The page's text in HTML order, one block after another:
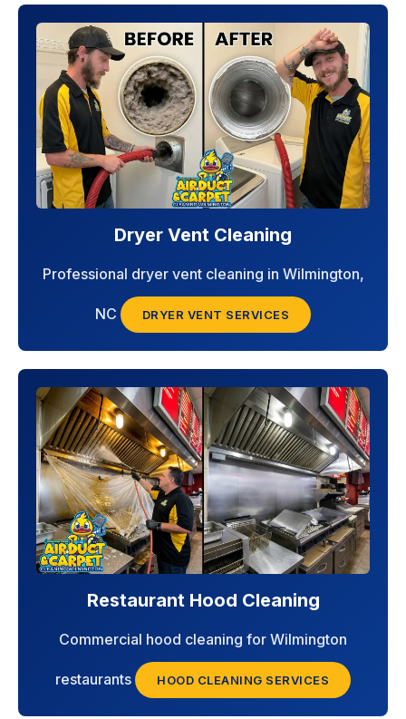
Dryer Vent Cleaning
Professional dryer vent cleaning in Wilmington,
NC DRYER VENT SERVICES
Restaurant Hood Cleaning
Commercial hood cleaning for Wilmington
restaurants HOOD CLEANING SERVICES